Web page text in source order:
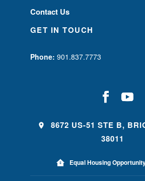
Contact Us
GET IN TOUCH
Phone: 901.837.7773
8672 US-51 STE B,
38011
Equal Housing